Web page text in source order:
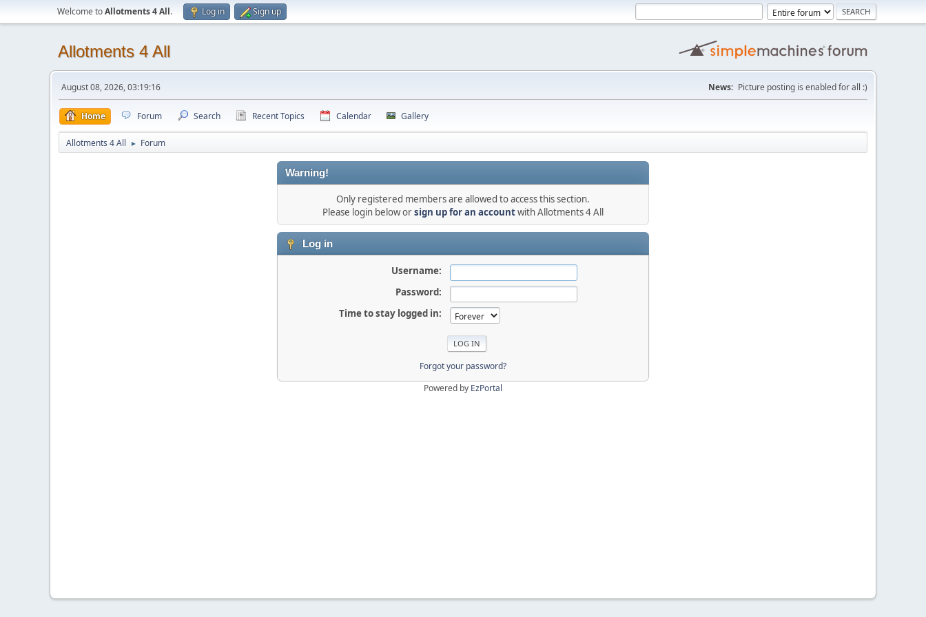
Welcome toAllotments 4 All. Log in Sign up
Allotments 4 All
August 08, 2026, 03:19:16 News: Picture posting is enabled for all :)
Home Forum Search Recent Topics Calendar Gallery
Allotments 4 All ► Forum
Warning!
Only registered members are allowed to access this section.
Please login below orsign up for an accountwith Allotments 4 All
Log in
Username:
Password:
Time to stay logged in:
Forgot your password?
Powered by EzPortal